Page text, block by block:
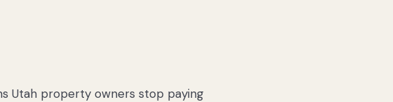
Utah property owners stop paying